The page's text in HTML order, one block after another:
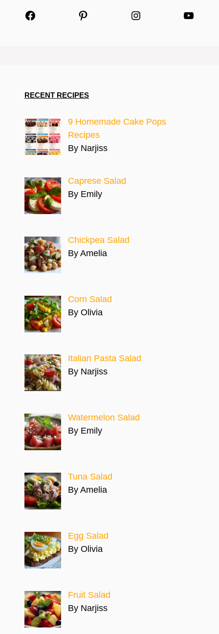
Facebook Pinterest Instagram
RECENT RECIPES
9 Homemade Cake Pops
Recipes
By Narjiss
Caprese Salad
By Emily
Chickpea Salad
By Amelia
Corn Salad
By Olivia
Italian Pasta Salad
By Narjiss
Watermelon Salad
By Emily
Tuna Salad
By Amelia
Egg Salad
By Olivia
Fruit Salad
By Narjiss